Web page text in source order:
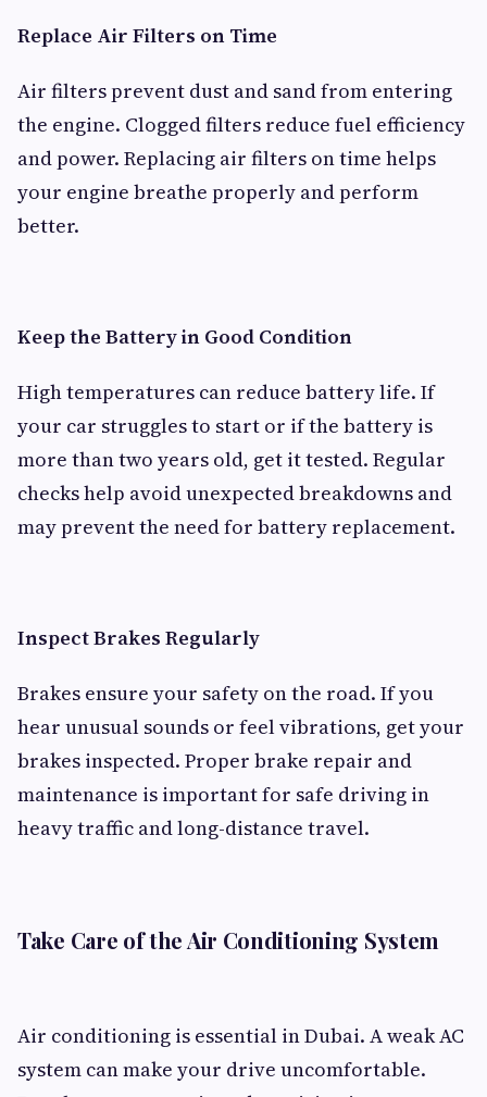
Replace Air Filters on Time
Air filters prevent dust and sand from entering
the engine. Clogged filters reduce fuel efficiency
and power. Replacing air filters on time helps
your engine breathe properly and perform
better.
Keep the Battery in Good Condition
High temperatures can reduce battery life. If
your car struggles to start or if the battery is
more than two years old, get it tested. Regular
checks help avoid unexpected breakdowns and
may prevent the need for battery replacement.
Inspect Brakes Regularly
Brakes ensure your safety on the road. If you
hear unusual sounds or feel vibrations, get your
brakes inspected. Proper brake repair and
maintenance is important for safe driving in
heavy traffic and long-distance travel.
Take Care of the Air Conditioning System
Air conditioning is essential in Dubai. A weak AC
system can make your drive uncomfortable.